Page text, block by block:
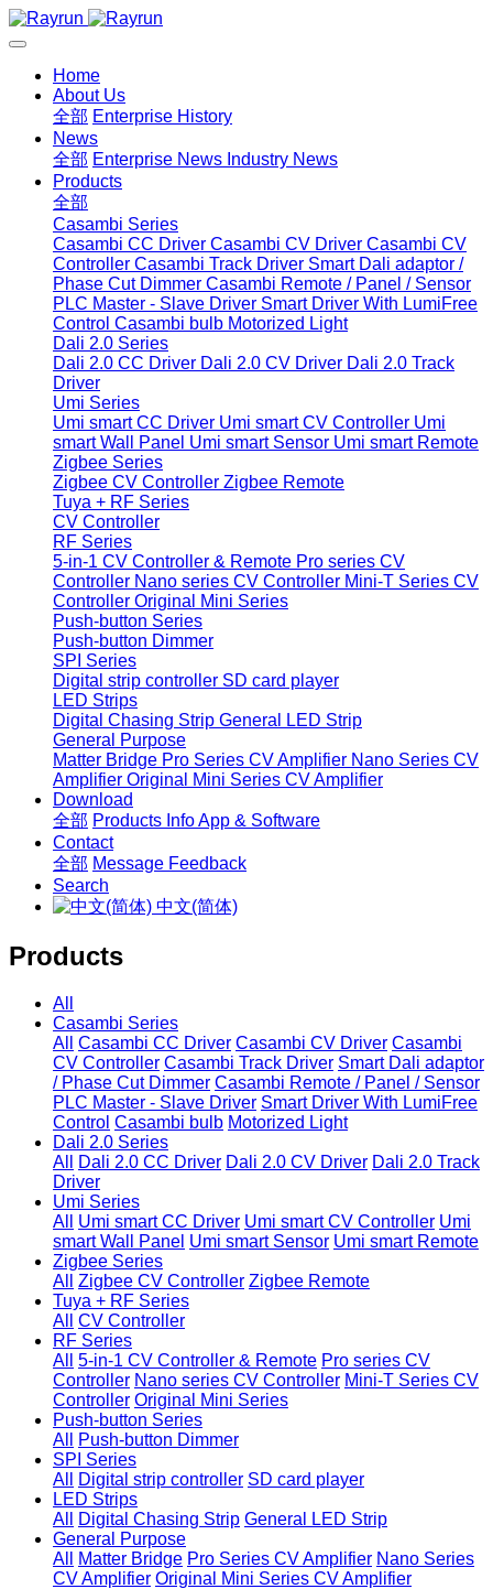
Home
About Us
全部 Enterprise History
News
全部 Enterprise News Industry News
Products
全部
Casambi Series
Casambi CC Driver Casambi CV Driver Casambi CV
Controller Casambi Track Driver Smart Dali adaptor /
Phase Cut Dimmer Casambi Remote / Panel / Sensor
PLC Master - Slave Driver Smart Driver With LumiFree
Control Casambi bulb Motorized Light
Dali 2.0 Series
Dali 2.0 CC Driver Dali 2.0 CV Driver Dali 2.0 Track
Driver
Umi Series
Umi smart CC Driver Umi smart CV Controller Umi
smart Wall Panel Umi smart Sensor Umi smart Remote
Zigbee Series
Zigbee CV Controller Zigbee Remote
Tuya + RF Series
CV Controller
RF Series
5-in-1 CV Controller & Remote Pro series CV
Controller Nano series CV Controller Mini-T Series CV
Controller Original Mini Series
Push-button Series
Push-button Dimmer
SPI Series
Digital strip controller SD card player
LED Strips
Digital Chasing Strip General LED Strip
General Purpose
Matter Bridge Pro Series CV Amplifier Nano Series CV
Amplifier Original Mini Series CV Amplifier
Download
全部 Products InfoApp & Software
Contact
全部 Message Feedback
Search
中文(简体)
Products
All
Casambi Series
All
Casambi CC Driver Casambi CV Driver Casambi
CV Controller Casambi Track Driver Smart Dali adaptor
/ Phase Cut Dimmer Casambi Remote / Panel / Sensor
PLC Master - Slave Driver Smart Driver With LumiFree
Control Casambi bulb Motorized Light
Dali 2.0 Series
All
Dali 2.0 CC Driver Dali 2.0 CV Driver Dali 2.0 Track
Driver
Umi Series
All
Umi smart CC Driver Umi smart CV Controller Umi
smart Wall Panel Umi smart Sensor Umi smart Remote
Zigbee Series
All
Zigbee CV Controller Zigbee Remote
Tuya + RF Series
All
CV Controller
RF Series
All
5-in-1 CV Controller & Remote Pro series CV
Controller Nano series CV Controller Mini-T Series CV
Controller Original Mini Series
Push-button Series
All
Push-button Dimmer
SPI Series
All
Digital strip controller SD card player
LED Strips
All
Digital Chasing Strip General LED Strip
General Purpose
All
Matter Bridge Pro Series CV Amplifier Nano Series
CV Amplifier Original Mini Series CV Amplifier